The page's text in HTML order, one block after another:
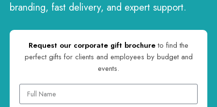
branding, fast delivery, and expert support.
Request our corporate gift brochureto find the
perfect gifts for clients and employees by budget and
events.